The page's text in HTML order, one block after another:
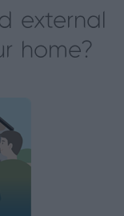
external
home?